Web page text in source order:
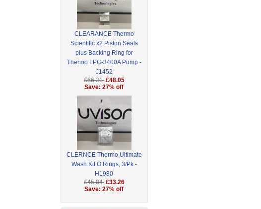
CLEARANCE Thermo
Scientific x2 Piston Seals
plus Backing Ring for
Thermo LPG-3400A Pump -
J1452
£66.21 £48.05
Save: 27% off
CLERNCE Thermo Ultimate
Wash Kit O Rings, 3/Pk -
H1980
£45.84 £33.26
Save: 27% off